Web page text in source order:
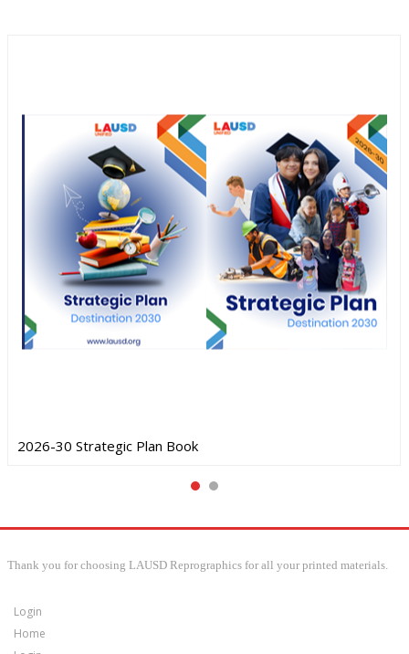
2026-30 Strategic Plan Book
Thank you for choosing LAUSD Reprographics for all your printed materials.
Login
Home